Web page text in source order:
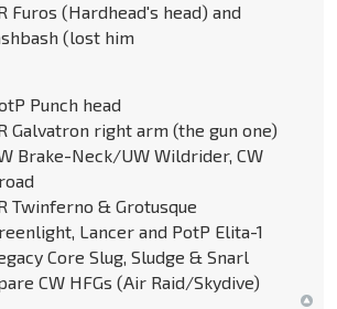
Furos (Hardhead's head) and
(lost him
Punch head
Galvatron right arm (the gun one)
Brake-Neck/UW Wildrider, CW
Twinferno & Grotusque
Lancer and PotP Elita-1
Core Slug, Sludge & Snarl
CW HFGs (Air Raid/Skydive)